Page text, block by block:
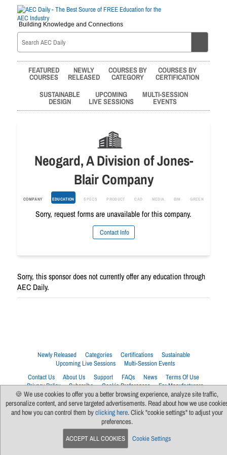
Building Knowledge and Connections
FEATURED
COURSES
NEWLY
RELEASED
COURSES BY
CATEGORY
COURSES BY
CERTIFICATION
SUSTAINABLE
DESIGN
UPCOMING
LIVE SESSIONS
MULTI-SESSION
EVENTS
Neogard, A Division of Jones-
Blair Company
COMPANY EDUCATION SPECS PRODUCT CAD MEDIA BIM GREEN
Sorry, request forms are unavailable for this company.
Contact Info
Sorry, this sponsor does not currently offer any education through
AEC Daily.
Newly Released Categories Certifications
Sustainable
Upcoming Live Sessions
Multi-Session Events
Contact Us
About Us Support FAQs News
Terms Of Use
Privacy Policy
Subscribe Cookie Preferences For Manufacturers
🍪 We use cookies to offer you a better browsing experience, analyze site traffic,
personalize content, and serve targeted advertisements. Read about how we use
and how you can control them byclicking here. Click "cookie settings" to adjust your
preferences.
ACCEPT ALL COOKIES Cookie Settings